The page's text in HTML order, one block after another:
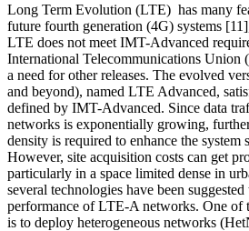
Long Term Evolution (LTE) has many
future fourth generation (4G) systems
LTE does not meet IMT-Advanced
International Telecommunications
a need for other releases. The evolved
and beyond), named LTE Advanced,
defined by IMT-Advanced. Since data
networks is exponentially growing,
density is required to enhance the system
However, site acquisition costs can get
particularly in a space limited dense in
several technologies have been
performance of LTE-A networks. One of
is to deploy heterogeneous networks